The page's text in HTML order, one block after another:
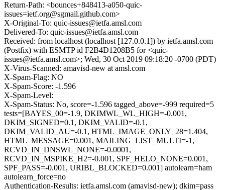
Return-Path: <bounces+848413-a050-quic-
issues=ietf.org@sgmail.github.com>
X-Original-To: quic-issues@ietfa.amsl.com
Delivered-To: quic-issues@ietfa.amsl.com
Received: from localhost (localhost [127.0.0.1]) by ietfa.amsl.com
(Postfix) with ESMTP id F2B4D1208B5 for <quic-
issues@ietfa.amsl.com>; Wed, 30 Oct 2019 09:18:20 -0700 (PDT)
X-Virus-Scanned: amavisd-new at amsl.com
X-Spam-Flag: NO
X-Spam-Score: -1.596
X-Spam-Level:
X-Spam-Status: No, score=-1.596 tagged_above=-999 required=5
tests=[BAYES_00=-1.9, DKIMWL_WL_HIGH=-0.001,
DKIM_SIGNED=0.1, DKIM_VALID=-0.1,
DKIM_VALID_AU=-0.1, HTML_IMAGE_ONLY_28=1.404,
HTML_MESSAGE=0.001, MAILING_LIST_MULTI=-1,
RCVD_IN_DNSWL_NONE=-0.0001,
RCVD_IN_MSPIKE_H2=-0.001, SPF_HELO_NONE=0.001,
SPF_PASS=-0.001, URIBL_BLOCKED=0.001] autolearn=ham
autolearn_force=no
Authentication-Results: ietfa.amsl.com (amavisd-new); dkim=pass